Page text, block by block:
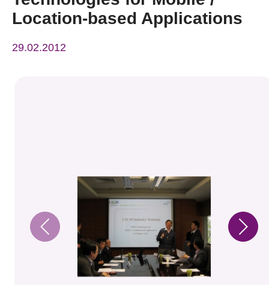
Resource Center
Tech Articles
Location-based Applications
29.02.2012